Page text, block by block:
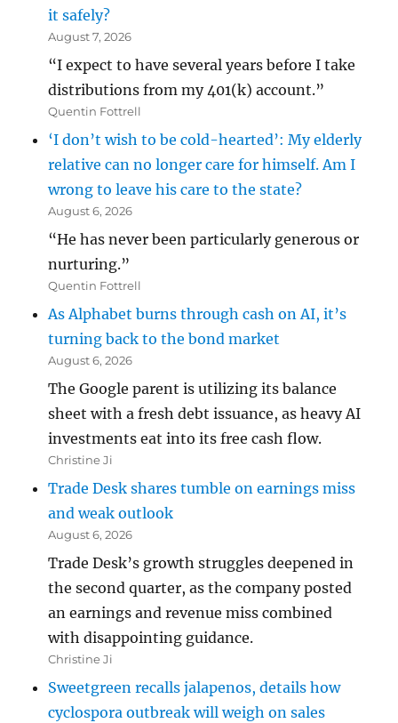
it safely?
August 7, 2026
“I expect to have several years before I take
distributions from my 401(k) account.”
Quentin Fottrell
‘I don’t wish to be cold-hearted’: My elderly
relative can no longer care for himself. Am I
wrong to leave his care to the state?
August 6, 2026
“He has never been particularly generous or
nurturing.”
Quentin Fottrell
As Alphabet burns through cash on AI, it’s
turning back to the bond market
August 6, 2026
The Google parent is utilizing its balance
sheet with a fresh debt issuance, as heavy AI
investments eat into its free cash flow.
Christine Ji
Trade Desk shares tumble on earnings miss
and weak outlook
August 6, 2026
Trade Desk’s growth struggles deepened in
the second quarter, as the company posted
an earnings and revenue miss combined
with disappointing guidance.
Christine Ji
Sweetgreen recalls jalapenos, details how
cyclospora outbreak will weigh on sales